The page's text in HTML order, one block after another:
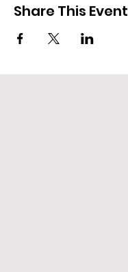
Share This Event